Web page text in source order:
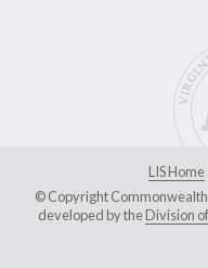
LIS Home
© Copyright
developed by theDivision